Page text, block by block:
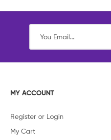
MY ACCOUNT
Register or Login
My Cart